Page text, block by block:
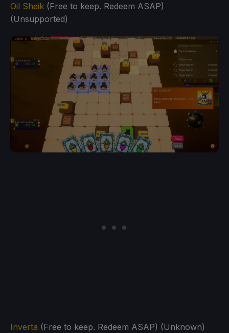
Oil Sheik (Free to keep. Redeem ASAP)
(Unsupported)
Inverta (Free to keep. Redeem ASAP) (Unknown)